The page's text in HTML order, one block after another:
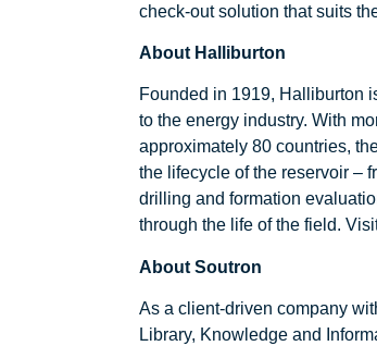
check-out solution that suits
About Halliburton
Founded in 1919, Halliburton
to the energy industry. With
approximately 80 countries,
the lifecycle of the reservoir –
drilling and formation
through the life of the field.
About Soutron
As a client-driven company
Library, Knowledge and